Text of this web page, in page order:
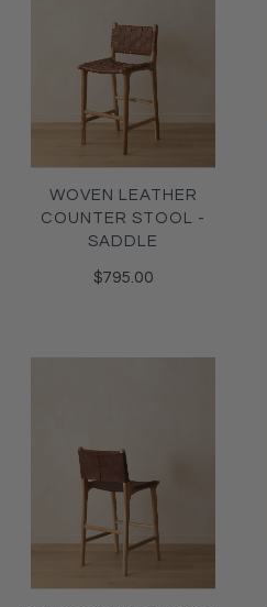
WOVEN LEATHER
COUNTER STOOL -
SADDLE
$795.00